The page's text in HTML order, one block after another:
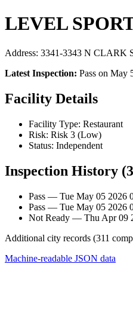
LEVEL
Address: 3341-3343 N CLARK
Latest Inspection: Pass on May
Facility Details
Facility Type: Restaurant
Risk: Risk 3 (Low)
Status: Independent
Inspection History
Pass — Tue May 05 2026
Pass — Tue May 05 2026
Not Ready — Thu Apr 09
Additional city records (311
Machine-readable JSON data